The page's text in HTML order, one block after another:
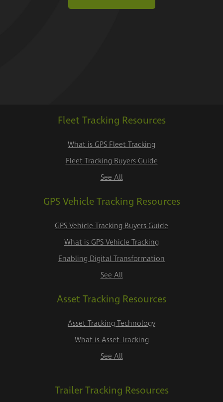
Fleet Tracking Resources
What is GPS Fleet Tracking
Fleet Tracking Buyers Guide
See All
GPS Vehicle Tracking Resources
GPS Vehicle Tracking Buyers Guide
What is GPS Vehicle Tracking
Enabling Digital Transformation
See All
Asset Tracking Resources
Asset Tracking Technology
What is Asset Tracking
See All
Trailer Tracking Resources